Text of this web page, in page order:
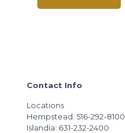
Contact Info
Locations
Hempstead: 516-292-8100
Islandia: 631-232-2400